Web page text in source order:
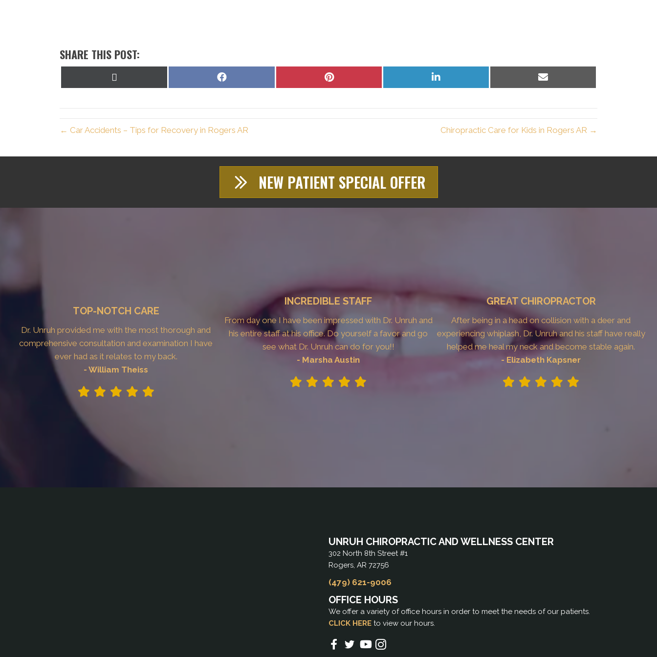
SHARE THIS POST:
Share
Share
Share
Share
← Car Accidents – Tips for Recovery in Rogers AR Chiropractic Care for Kids in Rogers AR →
NEW PATIENT SPECIAL OFFER
TOP-NOTCH CARE
Dr. Unruh provided me with the most thorough and
comprehensive consultation and examination I have
ever had as it relates to my back.
- William Theiss
INCREDIBLE STAFF
From day one I have been impressed with Dr. Unruh and
his entire staff at his office. Do yourself a favor and go
see what Dr. Unruh can do for you!!
- Marsha Austin
GREAT CHIROPRACTOR
After being in a head on collision with a deer and
experiencing whiplash, Dr. Unruh and his staff have really
helped me heal my neck and become stable again.
- Elizabeth Kapsner
UNRUH CHIROPRACTIC AND WELLNESS CENTER
302 North 8th Street #1
Rogers, AR 72756
(479) 621-9006
OFFICE HOURS
We offer a variety of office hours in order to meet the needs of our patients.
CLICK HERE to view our hours.